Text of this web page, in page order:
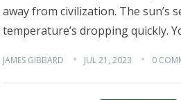
away from civilization. The sun’s
temperature’s dropping quickly.
JAMES GIBBARD JUL 21, 2023 0